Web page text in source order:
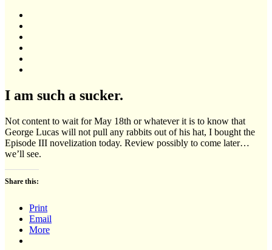
I am such a sucker.
Not content to wait for May 18th or whatever it is to know that
George Lucas will not pull any rabbits out of his hat, I bought the
Episode III novelization today. Review possibly to come later…
we’ll see.
Share this:
Print
Email
More